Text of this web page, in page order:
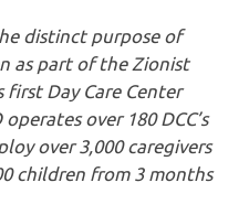
distinct purpose of
as part of the Zionist
first Day Care Center
over 180 DCC’s
over 3,000 caregivers
children from 3 months